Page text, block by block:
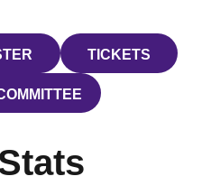
WINDOW
OPENS IN A NEW WINDOW
TICKETS
OPENS IN
IN A NEW WINDOW